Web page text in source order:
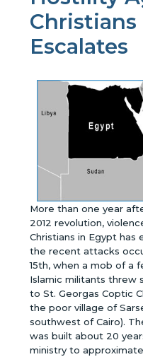
Christians
Escalates
More than one year
2012 revolution,
Christians in Egypt has
the recent attacks
15th, when a mob of a
Islamic militants threw
to St. Georgas Coptic
the poor village of
southwest of Cairo).
was built about 20
ministry to